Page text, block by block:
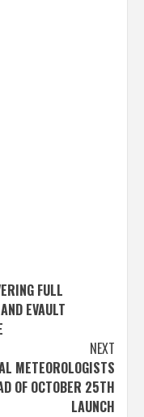
FULL
EVAULT
NEXT
METEOROLOGISTS
OF OCTOBER 25TH
LAUNCH